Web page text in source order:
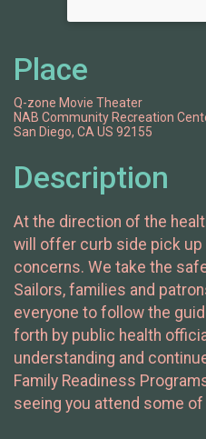
Place
Q-zone Movie Theater
NAB Community Recreation
San Diego, CA US 92155
Description
At the direction of the
will offer curb side pick up
concerns. We take the
Sailors, families and
everyone to follow the
forth by public health
understanding and
Family Readiness
seeing you attend some